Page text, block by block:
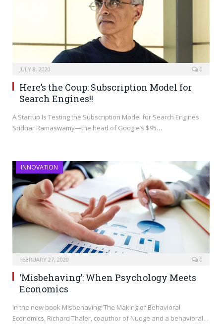
JULY 8, 2020 0
Here’s the Coup: Subscription Model for
Search Engines!!
A Startup Is Testing the Subscription Model for Search Engines
Sridhar Ramaswamy—the head of Google’s $95…
INNOVATION
FEBRUARY 27, 2020 0
‘Misbehaving’: When Psychology Meets
Economics
In the new book Misbehaving: The Making of Behavioral
Economics, Richard Thaler, coauthor of Nudge and a behavioral…